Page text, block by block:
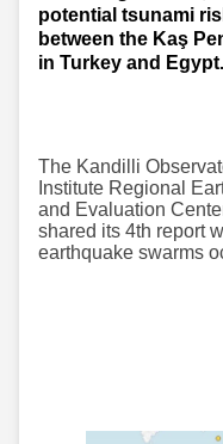
potential tsunami
between the Kaş
in Turkey and Egypt.
The Kandilli
Institute Regional
and Evaluation
shared its 4th report
earthquake swarms